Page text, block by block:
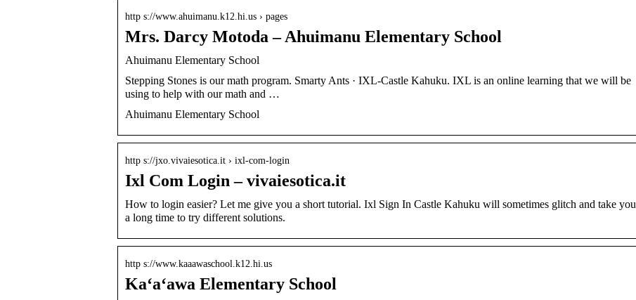
http s://www.ahuimanu.k12.hi.us › pages
Mrs. Darcy Motoda – Ahuimanu Elementary School
Ahuimanu Elementary School
Stepping Stones is our math program. Smarty Ants · IXL-Castle Kahuku. IXL is an online learning that we will be
using to help with our math and …
Ahuimanu Elementary School
http s://jxo.vivaiesotica.it › ixl-com-login
Ixl Com Login – vivaiesotica.it
How to login easier? Let me give you a short tutorial. Ixl Sign In Castle Kahuku will sometimes glitch and take you
a long time to try different solutions.
http s://www.kaaawaschool.k12.hi.us
Kaʻaʻawa Elementary School